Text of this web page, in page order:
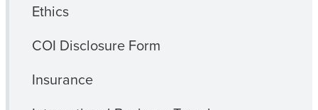
Ethics
COI Disclosure Form
Insurance